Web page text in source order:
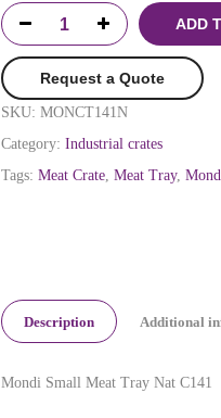
ADD
Request a Quote
SKU: MONCT141N
Category: Industrial crates
Tags: Meat Crate, Meat Tray,
Description Additional
Mondi Small Meat Tray Nat C141